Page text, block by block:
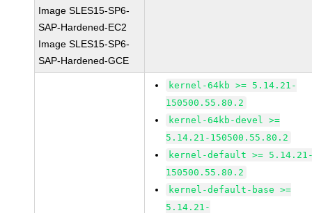
Image SLES15-SP6-
SAP-Hardened-EC2
Image SLES15-SP6-
SAP-Hardened-GCE
kernel-64kb >= 5.14.21-
150500.55.80.2
kernel-64kb-devel >=
5.14.21-150500.55.80.2
kernel-default >=
150500.55.80.2
kernel-default-base >=
5.14.21-